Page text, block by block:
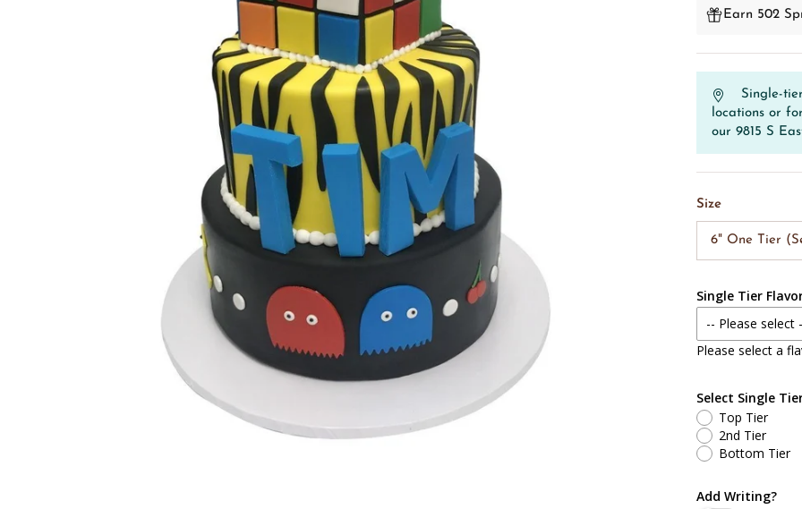
Earn 502
Single-
locations or
our 9815 S
Size
6" One Tier
Single Tier
-- Please select
White Cake w/
Chocolate Cake
White Cake w/
White Cake w/
Please select a
Select Single
Top Tier
2nd Tier
Bottom Tier
Add Writing?